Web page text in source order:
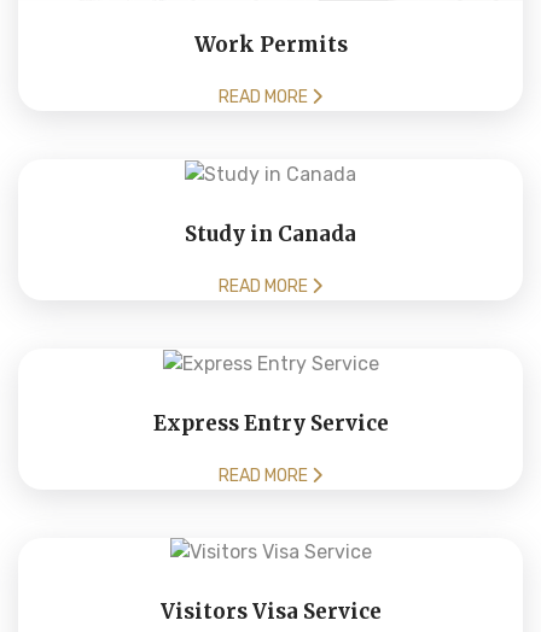
Work Permits
READ MORE
Study in Canada
READ MORE
Express Entry Service
READ MORE
Visitors Visa Service